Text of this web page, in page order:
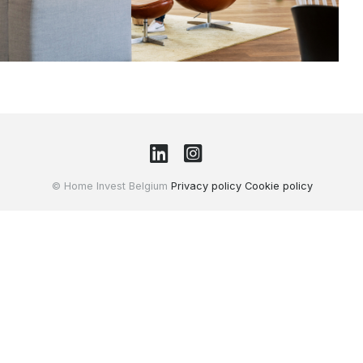
© Home Invest Belgium Privacy policy Cookie policy